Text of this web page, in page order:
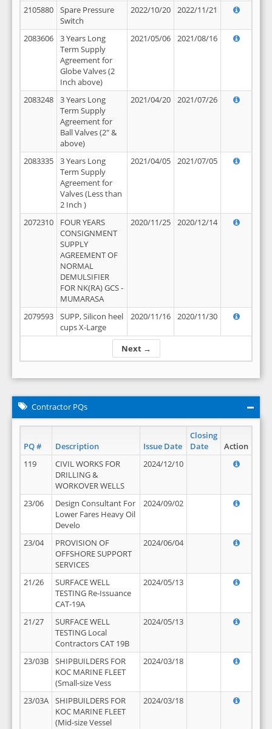
Next →
2105880
Spare Pressure
Switch
2022/10/20 2022/11/21
2083606
3 Years Long
Term Supply
Agreement for
Globe Valves (2
Inch above)
2021/05/06 2021/08/16
2083248
3 Years Long
Term Supply
Agreement for
Ball Valves (2" &
above)
2021/04/20 2021/07/26
2083335
3 Years Long
Term Supply
Agreement for
Valves (Less than
2 Inch )
2021/04/05 2021/07/05
2072310
FOUR YEARS
CONSIGNMENT
SUPPLY
AGREEMENT OF
NORMAL
DEMULSIFIER
FOR NK(RA) GCS -
MUMARASA
2020/11/25 2020/12/14
2079593
SUPP, Silicon heel
cups X-Large
2020/11/16 2020/11/30
Contractor PQs
PQ # Description Issue Date
Closing
Date
Action
119
CIVIL WORKS FOR
DRILLING &
WORKOVER WELLS
2024/12/10
23/06
Design Consultant For
Lower Fares Heavy Oil
Develo
2024/09/02
23/04
PROVISION OF
OFFSHORE SUPPORT
SERVICES
2024/06/04
21/26
SURFACE WELL
TESTING Re-Issuance
CAT-19A
2024/05/13
21/27
SURFACE WELL
TESTING Local
Contractors CAT 19B
2024/05/13
23/03B
SHIPBUILDERS FOR
KOC MARINE FLEET
(Small-size Vess
2024/03/18
23/03A
SHIPBUILDERS FOR
KOC MARINE FLEET
(Mid-size Vessel
2024/03/18